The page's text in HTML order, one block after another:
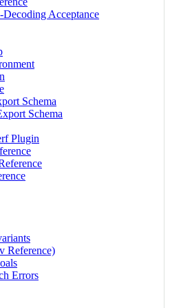
Decoding Acceptance
Schema
Schema
Plugin
Reference)
Errors